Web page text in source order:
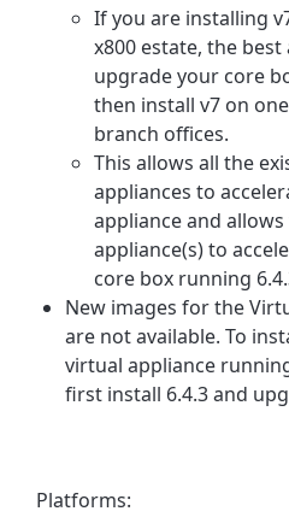
If you are installing
x800 estate, the
upgrade your core
then install v7 on
branch offices.
This allows all the
appliances to
appliance and allows
appliance(s) to
core box running
New images for the
are not available. To
virtual appliance
first install 6.4.3 and
Platforms: